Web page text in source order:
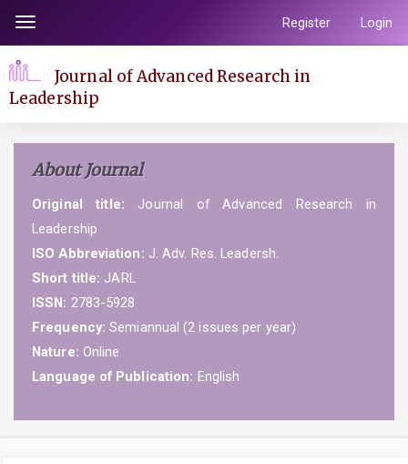
page
content
Main
Content
Sidebar
Toggle
navigation
Register Login
Journal of Advanced Research in
Leadership
About Journal
Original title: Journal of Advanced Research in
Leadership
ISO Abbreviation: J. Adv. Res. Leadersh.
Short title: JARL
ISSN: 2783-5928
Frequency: Semiannual (2 issues per year)
Nature: Online
Language of Publication: English